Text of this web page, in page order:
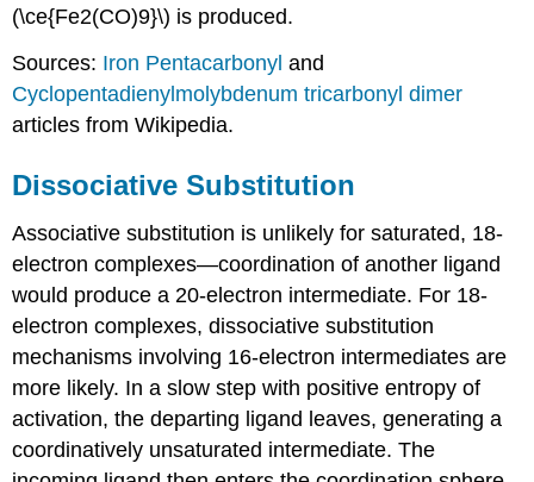
(\ce{Fe2(CO)9}\) is produced.
Sources: Iron Pentacarbonyland
Cyclopentadienylmolybdenum tricarbonyl dimer
articles from Wikipedia.
Dissociative Substitution
Associative substitution is unlikely for saturated, 18-
electron complexes—coordination of another ligand
would produce a 20-electron intermediate. For 18-
electron complexes, dissociative substitution
mechanisms involving 16-electron intermediates are
more likely. In a slow step with positive entropy of
activation, the departing ligand leaves, generating a
coordinatively unsaturated intermediate. The